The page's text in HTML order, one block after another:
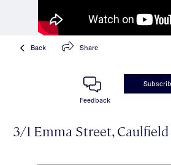
Back Share
Feedback
3/1 Emma Street,